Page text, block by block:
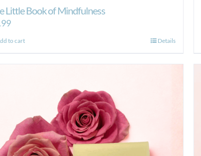
Little Book of Mindfulness
to cart Details